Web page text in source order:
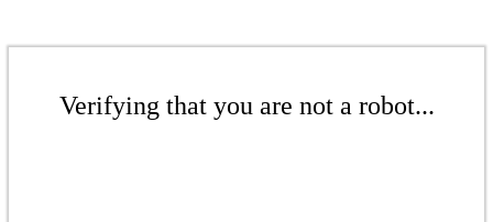
Verifying that you are not a robot...